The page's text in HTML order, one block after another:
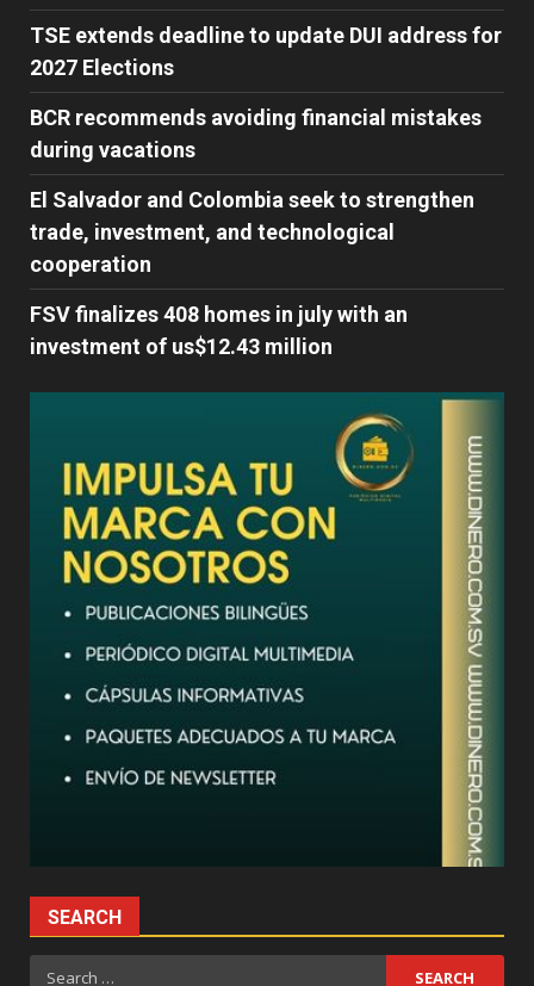
TSE extends deadline to update DUI address for
2027 Elections
BCR recommends avoiding financial mistakes
during vacations
El Salvador and Colombia seek to strengthen
trade, investment, and technological
cooperation
FSV finalizes 408 homes in july with an
investment of us$12.43 million
SEARCH
Search